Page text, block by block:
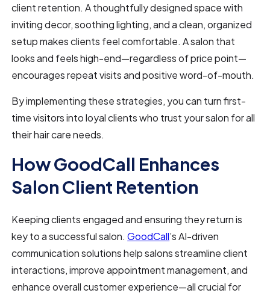
client retention. A thoughtfully designed space with
inviting decor, soothing lighting, and a clean, organized
setup makes clients feel comfortable. A salon that
looks and feels high-end—regardless of price point—
encourages repeat visits and positive word-of-mouth.
By implementing these strategies, you can turn first-
time visitors into loyal clients who trust your salon for all
their hair care needs.
How GoodCall Enhances
Salon Client Retention
Keeping clients engaged and ensuring they return is
key to a successful salon.GoodCall’s AI-driven
communication solutions help salons streamline client
interactions, improve appointment management, and
enhance overall customer experience—all crucial for